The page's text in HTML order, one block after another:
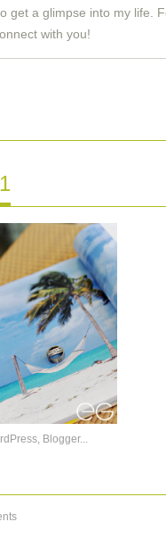
get a glimpse into my life.
with you!